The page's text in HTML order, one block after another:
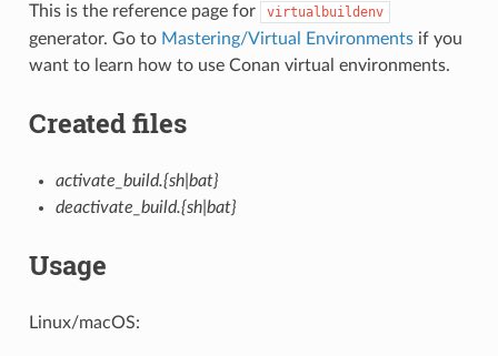
This is the reference page for virtualbuildenv
generator. Go to Mastering/Virtual Environmentsif you
want to learn how to use Conan virtual environments.
Created files
activate_build.{sh|bat}
deactivate_build.{sh|bat}
Usage
Linux/macOS: